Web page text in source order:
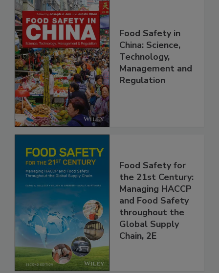
Food Safety in
China: Science,
Technology,
Food Safety for
the 21st Century:
Managing HACCP
and Food Safety
throughout the